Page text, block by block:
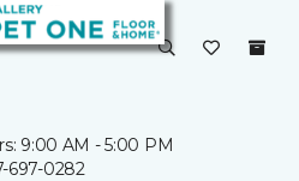
9:00 AM - 5:00 PM
697-0282